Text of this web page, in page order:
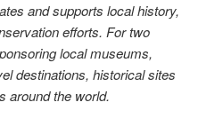
and supports local history,
efforts. For two
local museums,
destinations, historical sites
around the world.